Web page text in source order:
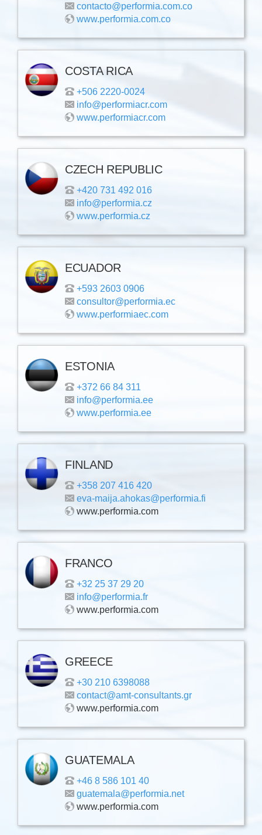
contacto@performia.com.co
www.performia.com.co
COSTA RICA
+506 2220-0024
info@performiacr.com
www.performiacr.com
CZECH REPUBLIC
+420 731 492 016
info@performia.cz
www.performia.cz
ECUADOR
+593 2603 0906
consultor@performia.ec
www.performiaec.com
ESTONIA
+372 66 84 311
info@performia.ee
www.performia.ee
FINLAND
+358 207 416 420
eva-maija.ahokas@performia.fi
www.performia.com
FRANCO
+32 25 37 29 20
info@performia.fr
www.performia.com
GREECE
+30 210 6398088
contact@amt-consultants.gr
www.performia.com
GUATEMALA
+46 8 586 101 40
guatemala@performia.net
www.performia.com